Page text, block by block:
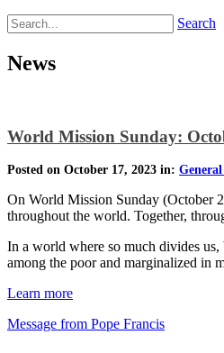
Search
News
World Mission Sunday:
Posted on October 17, 2023 in: General
On World Mission Sunday (October
throughout the world. Together,
In a world where so much divides
among the poor and marginalized in
Learn more
Message from Pope Francis